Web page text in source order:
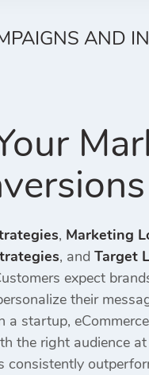
AND
, Marketing
, and Target
expect
their
startup,
the right audience
consistently